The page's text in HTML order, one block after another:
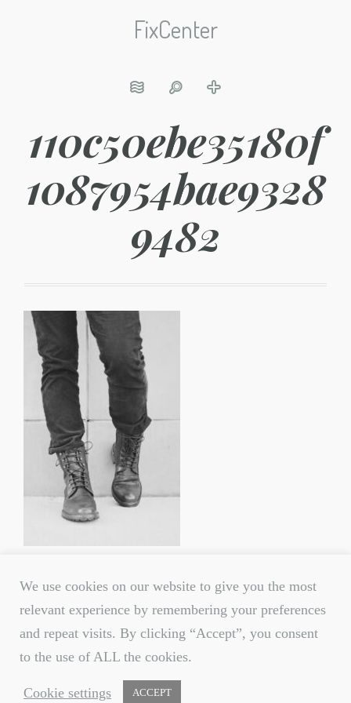
FixCenter
110c50ebe35180f
1087954bae9328
9482
© 2020 All rights reserved.
We use cookies on our website to give you the most
relevant experience by remembering your preferences
and repeat visits. By clicking “Accept”, you consent
to the use of ALL the cookies.
Cookie settings ACCEPT